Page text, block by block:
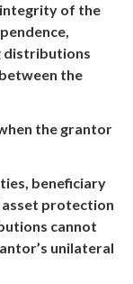
of the
distributions
the
the grantor
beneficiary
protection
cannot
unilateral